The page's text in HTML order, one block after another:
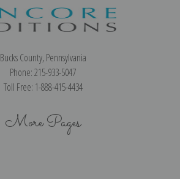
Bucks County, Pennsylvania
Phone: 215-933-5047
Toll Free: 1-888-415-4434
More Pages